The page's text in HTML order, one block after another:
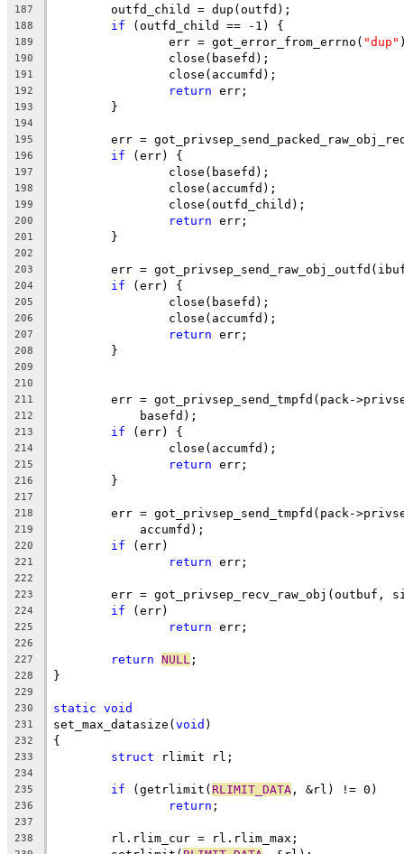
187
	outfd_child = dup(outfd);
188 if (outfd_child == -1) {
189
		err = got_error_from_errno(
"dup"
190
		close(basefd);
191
		close(accumfd);
192 return err;
193
	}
194
195
err =
196 if (err) {
197
		close(basefd);
198
		close(accumfd);
199
		close(outfd_child);
200 return err;
201
	}
202
203
err =
204 if (err) {
205
		close(basefd);
206
		close(accumfd);
207 return err;
208
	}
209
210
211
err = got_privsep_send_tmpfd(pack-
212
	    basefd);
213 if (err) {
214
		close(accumfd);
215 return err;
216
	}
217
218
err = got_privsep_send_tmpfd(pack-
219
	    accumfd);
220 if (err)
221 return err;
222
223
err = got_privsep_recv_raw_obj(outbuf,
224 if (err)
225 return err;
226
227
return NULL ;
228 }
229
230
static void
231 set_max_datasize(void )
232 {
233 struct rlimit rl;
234
235
if (getrlimit( RLIMIT_DATA , &rl) != 0)
236 return ;
237
238
	rl.rlim_cur = rl.rlim_max;